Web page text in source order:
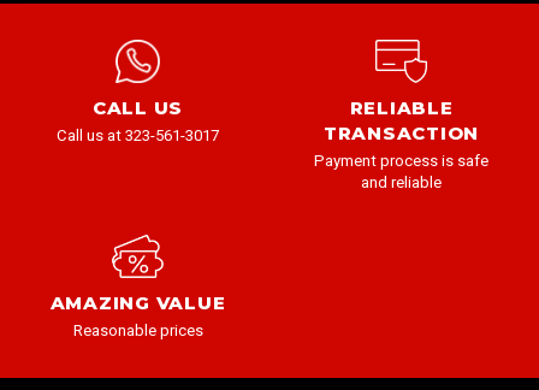
CALL US
Call us at 323-561-3017
RELIABLE
TRANSACTION
Payment process is safe
and reliable
AMAZING VALUE
Reasonable prices